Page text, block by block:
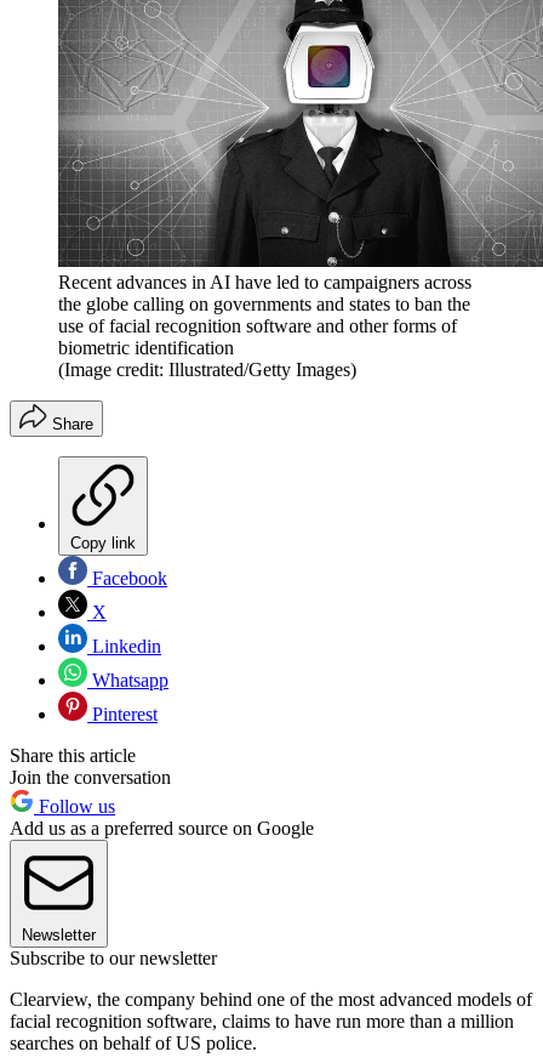
Recent advances in AI have led to campaigners across
the globe calling on governments and states to ban the
use of facial recognition software and other forms of
biometric identification
(Image credit: Illustrated/Getty Images)
Share
Copy link
Facebook
X
Linkedin
Whatsapp
Pinterest
Share this article
Join the conversation
Follow us
Add us as a preferred source on Google
Newsletter
Subscribe to our newsletter
Clearview, the company behind one of the most advanced models of
facial recognition software, claims to have run more than a million
searches on behalf of US police.